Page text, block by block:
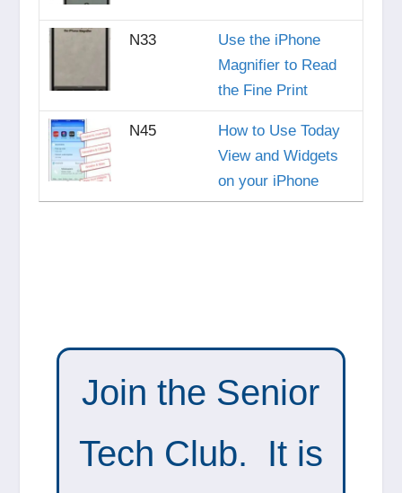
N33
Use the iPhone
Magnifier to Read
the Fine Print
N45
How to Use Today
View and Widgets
on your iPhone
Join the Senior
Tech Club. It is